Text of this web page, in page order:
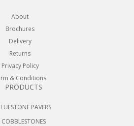
About
Brochures
Delivery
Returns
Privacy Policy
& Conditions
PRODUCTS
PAVERS
COBBLESTONES